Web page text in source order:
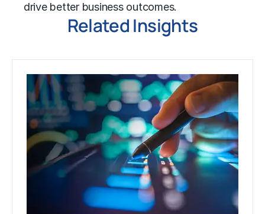
drive better business outcomes.
Related Insights